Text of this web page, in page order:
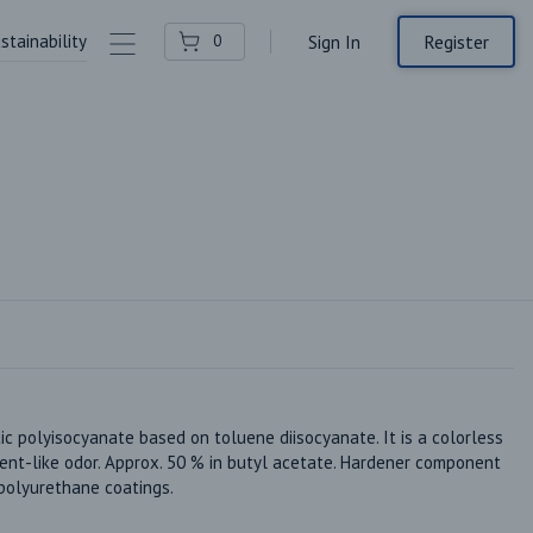
Contact Us0 Sign In Register
polyisocyanate based on toluene diisocyanate. It is a colorless
like odor. Approx. 50 % in butyl acetate. Hardener component
coatings.